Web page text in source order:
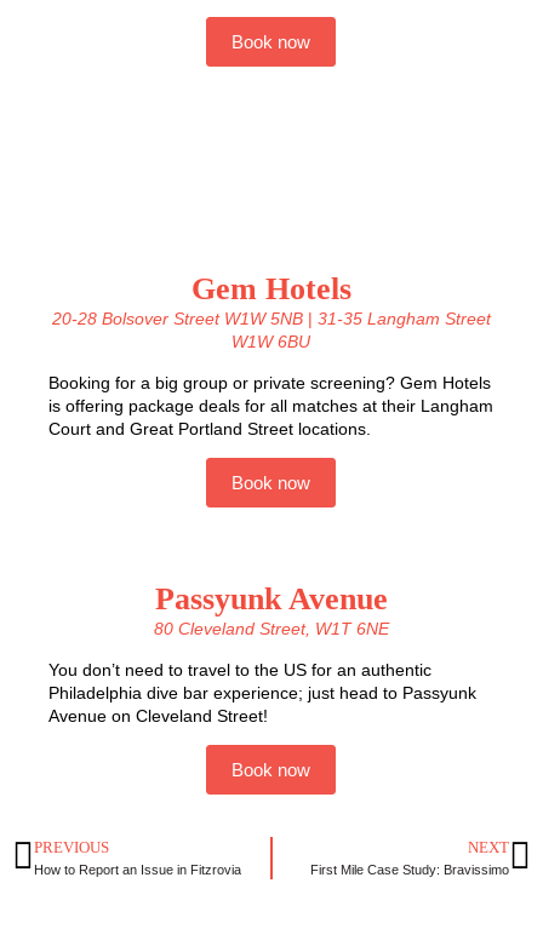
Book now
Gem Hotels
20-28 Bolsover Street W1W 5NB | 31-35 Langham Street
W1W 6BU
Booking for a big group or private screening? Gem Hotels
is offering package deals for all matches at their Langham
Court and Great Portland Street locations.
Book now
Passyunk Avenue
80 Cleveland Street, W1T 6NE
You don’t need to travel to the US for an authentic
Philadelphia dive bar experience; just head to Passyunk
Avenue on Cleveland Street!
Book now
PREVIOUS
How to Report an Issue in Fitzrovia
NEXT
First Mile Case Study: Bravissimo